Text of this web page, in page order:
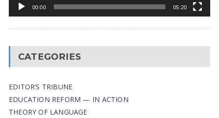
00:00 05:20
CATEGORIES
EDITOR’S TRIBUNE
EDUCATION REFORM — IN ACTION
THEORY OF LANGUAGE